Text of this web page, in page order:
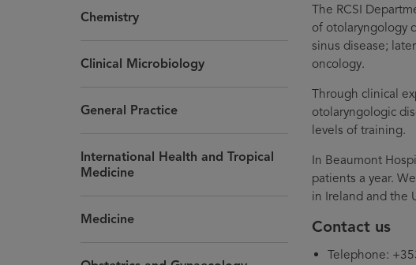
Chemistry
Clinical Microbiology
General Practice
International Health and Tropical
Medicine
Medicine
The RCSI
of otolaryngology
sinus disease;
oncology.
Through clinical
otolaryngologic
levels of training.
In Beaumont
patients a year.
in Ireland and the
Contact us
Telephone: